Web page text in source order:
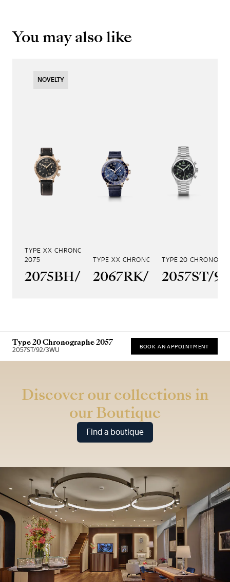
You may also like
TYPE XX CHRONOGRAPHE
2075
2075BH/99/398
NOVELTY
TYPE XX CHRONOGRAPHE 2067
2067RK/Y9/9WU
TYPE 20
2057ST/
Type 20 Chronographe 2057
2057ST/92/3WU BOOK AN APPOINTMENT
Discover our collections in
our Boutique
Find a boutique